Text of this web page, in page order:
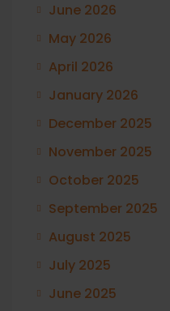
June 2026
May 2026
April 2026
January 2026
December 2025
November 2025
October 2025
September 2025
August 2025
July 2025
June 2025